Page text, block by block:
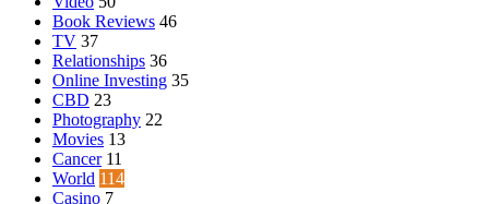
Book Reviews 46
TV 37
Relationships 36
Online Investing 35
CBD 23
Photography 22
Movies 13
Cancer 11
World 114
Casino 7